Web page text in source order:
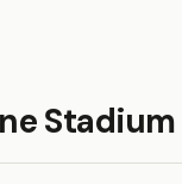
Stadium